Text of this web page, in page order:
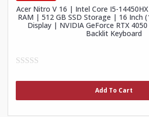
Acer Nitro V 16 | Intel Core I5-
RAM | 512 GB SSD Storage | 16 Inch
Display | NVIDIA GeForce RTX
Backlit Keyboard
5
Add To Cart